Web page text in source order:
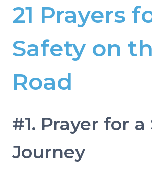
21 Prayers
Safety on
Road
#1. Prayer for a
Journey